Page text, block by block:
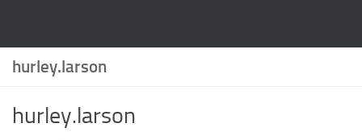
hurley.larson
hurley.larson